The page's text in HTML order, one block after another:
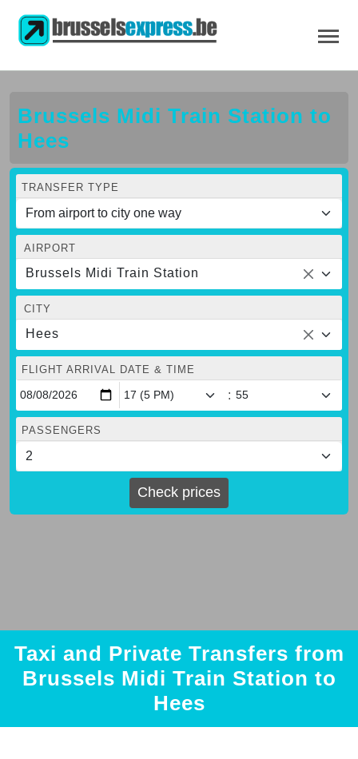
Brussels Midi Train Station to
Hees
TRANSFER TYPE
AIRPORT
Brussels Midi Train Station
CITY
Hees
FLIGHT ARRIVAL DATE & TIME
:
PASSENGERS
Check prices
Taxi and Private Transfers from
Brussels Midi Train Station to
Hees